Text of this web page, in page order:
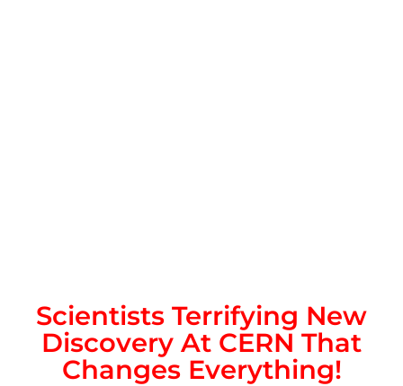
Scientists Terrifying New
Discovery At CERN That
Changes Everything!